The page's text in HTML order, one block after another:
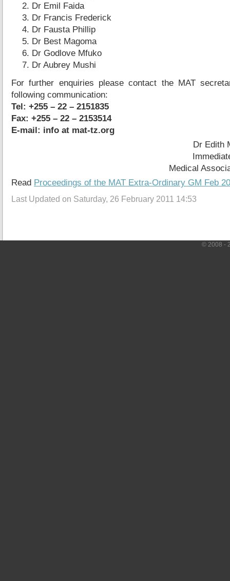
Dr Emil Faida
Dr Francis Frederick
Dr Fausta Phillip
Dr Best Magoma
Dr Godlove Mfuko
Dr Aubrey Mushi
For further enquiries please contact the MAT
following communication:
Tel: +255 – 22 – 2151835
Fax: +255 – 22 – 2153514
E-mail: info at mat-tz.org
Dr Edith
Medical
Read Proceedings of the MAT Extra-Ordinary GM Feb
Last Updated on Saturday, 26 February 2011 14:53
© 2008 -